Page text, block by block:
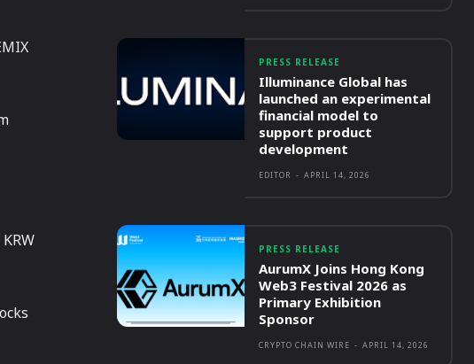
PRESS RELEASE
Illuminance Global has
launched an experimental
financial model to
support product
development
EDITOR - APRIL 14, 2026
PRESS RELEASE
AurumX Joins Hong Kong
Web3 Festival 2026 as
Primary Exhibition
Sponsor
CRYPTO CHAIN WIRE - APRIL 14, 2026